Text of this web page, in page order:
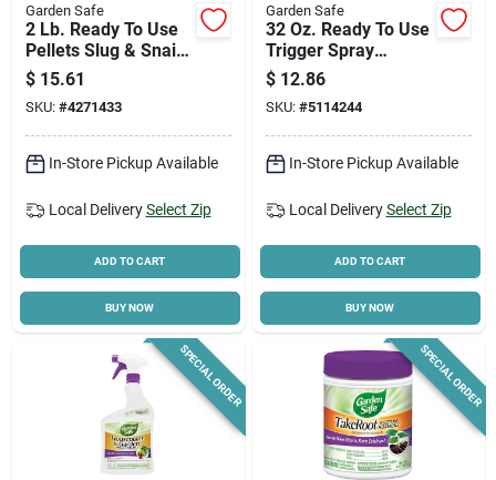
Garden Safe
2 Lb. Ready To Use
Pellets Slug & Snail
Killer - Iron
Phosphate
$ 15.61
SKU: #4271433
In-Store Pickup Available
Local Delivery Select Zip
ADD TO CART
BUY NOW
Garden Safe
32 Oz. Ready To Use
Trigger Spray
Insecticidal Soap
Insect Killer
$ 12.86
SKU: #5114244
In-Store Pickup Available
Local Delivery Select Zip
ADD TO CART
BUY NOW
SPECIAL ORDER SPECIAL ORDER